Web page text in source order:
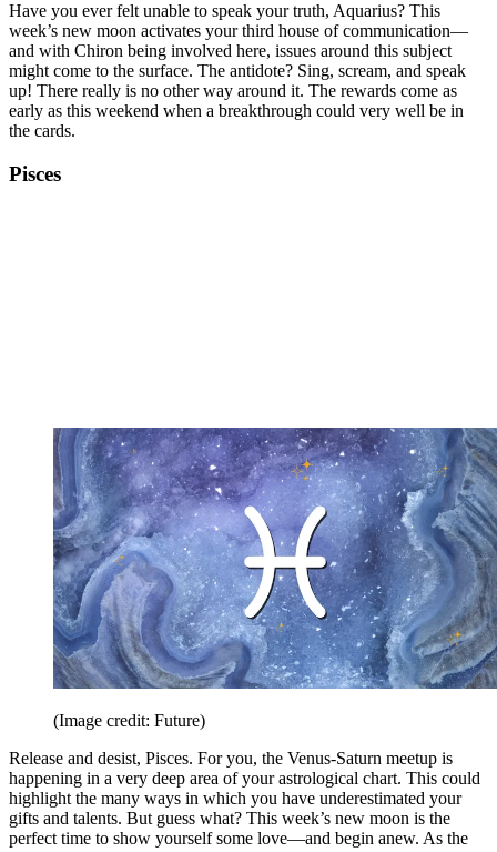
Have you ever felt unable to speak your truth, Aquarius? This
week’s new moon activates your third house of communication—
and with Chiron being involved here, issues around this subject
might come to the surface. The antidote? Sing, scream, and speak
up! There really is no other way around it. The rewards come as
early as this weekend when a breakthrough could very well be in
the cards.
Pisces
(Image credit: Future)
Release and desist, Pisces. For you, the Venus-Saturn meetup is
happening in a very deep area of your astrological chart. This could
highlight the many ways in which you have underestimated your
gifts and talents. But guess what? This week’s new moon is the
perfect time to show yourself some love—and begin anew. As the